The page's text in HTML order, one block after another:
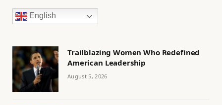
English
Trailblazing Women Who Redefined
American Leadership
August 5, 2026